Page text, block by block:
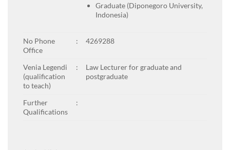
Graduate (Diponegoro University,
Indonesia)
No Phone
Office
: 4269288
Venia Legendi
(qualification
to teach)
:
Law Lecturer for graduate and
postgraduate
Further
Qualifications
: